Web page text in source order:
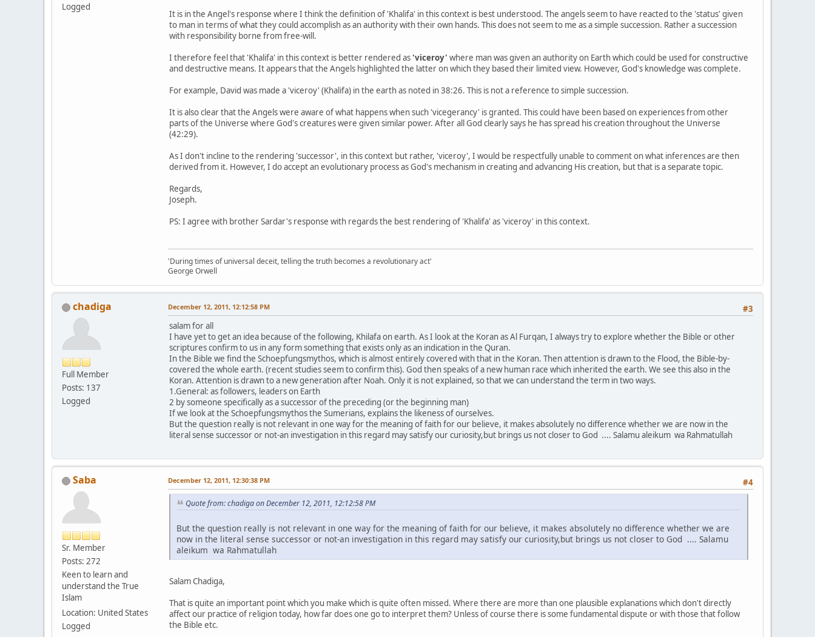
Logged
It is in the Angel's response where I think the definition of 'Khalifa' in this context is best understood. The angels seem to have reacted to the 'status' given
to man in terms of what they could accomplish as an authority with their own hands. This does not seem to me as a simple succession. Rather a succession
with responsibility borne from free-will.
I therefore feel that 'Khalifa' in this context is better rendered as 'viceroy' where man was given an authority on Earth which could be used for constructive
and destructive means. It appears that the Angels highlighted the latter on which they based their limited view. However, God's knowledge was complete.
For example, David was made a 'viceroy' (Khalifa) in the earth as noted in 38:26. This is not a reference to simple succession.
It is also clear that the Angels were aware of what happens when such 'vicegerancy' is granted. This could have been based on experiences from other
parts of the Universe where God's creatures were given similar power. After all God clearly says he has spread his creation throughout the Universe
(42:29).
As I don't incline to the rendering 'successor', in this context but rather, 'viceroy', I would be respectfully unable to comment on what inferences are then
derived from it. However, I do accept an evolutionary process as God's mechanism in creating and advancing His creation, but that is a separate topic.
Regards,
Joseph.
PS: I agree with brother Sardar's response with regards the best rendering of 'Khalifa' as 'viceroy' in this context.
'During times of universal deceit, telling the truth becomes a revolutionary act'
George Orwell
chadiga
Full Member
Posts: 137
Logged
#3
December 12, 2011, 12:12:58 PM
salam for all
I have yet to get an idea because of the following, Khilafa on earth. As I look at the Koran as Al Furqan, I always try to explore whether the Bible or other
scriptures confirm to us in any form something that exists only as an indication in the Quran.
In the Bible we find the Schoepfungsmythos, which is almost entirely covered with that in the Koran. Then attention is drawn to the Flood, the Bible-by-
covered the whole earth. (recent studies seem to confirm this). God then speaks of a new human race which inherited the earth. We see this also in the
Koran. Attention is drawn to a new generation after Noah. Only it is not explained, so that we can understand the term in two ways.
1.General: as followers, leaders on Earth
2 by someone specifically as a successor of the preceding (or the beginning man)
If we look at the Schoepfungsmythos the Sumerians, explains the likeness of ourselves.
But the question really is not relevant in one way for the meaning of faith for our believe, it makes absolutely no difference whether we are now in the
literal sense successor or not-an investigation in this regard may satisfy our curiosity,but brings us not closer to God .... Salamu aleikum wa Rahmatullah
Saba
Sr. Member
Posts: 272
Keen to learn and
understand the True
Islam
Location: United States
Logged
#4
December 12, 2011, 12:30:38 PM
Quote from: chadiga on December 12, 2011, 12:12:58 PM
But the question really is not relevant in one way for the meaning of faith for our believe, it makes absolutely no difference whether we are
now in the literal sense successor or not-an investigation in this regard may satisfy our curiosity,but brings us not closer to God .... Salamu
aleikum wa Rahmatullah
Salam Chadiga,
That is quite an important point which you make which is quite often missed. Where there are more than one plausible explanations which don't directly
affect our practice of religion today, how far does one go to interpret them? Unless of course there is some fundamental dispute or with those that follow
the Bible etc.